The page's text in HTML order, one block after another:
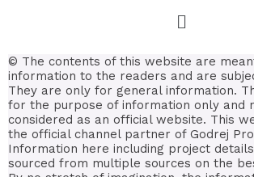
© The contents of this website are
information to the readers and are
They are only for general information.
for the purpose of information only and
considered as an official website. This
the official channel partner of Godrej
Information here including project
sourced from multiple sources on the